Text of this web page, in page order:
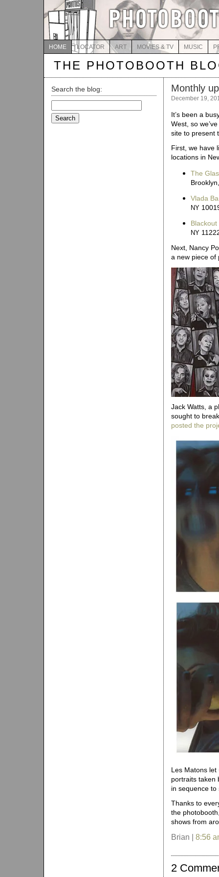
HOME LOCATOR ART MOVIES & TV MUSIC
THE PHOTOBOOTH
Search the blog:
for:
Monthly
December 19,
It’s been a
West, so
site to present
First, we have
locations in
The
Vlada
NY
Blackout
NY
Next, Nancy
a new piece of
Jack Watts, a
sought to
posted the
Les Matons
portraits taken
in sequence
Thanks to
the
shows from
Brian | 8:56
2